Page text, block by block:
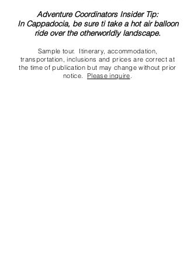
Adventure Coordinators Insider Tip:
In Cappadocia, be sure ti take a hot air balloon
ride over the otherworldly landscape.
Sample tour. Itinerary, accommodation,
transportation, inclusions and prices are correct at
the time of publication but may change without prior
notice. Please inquire.